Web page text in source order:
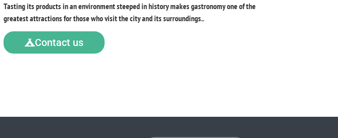
Tasting its products in an environment steeped in history makes gastronomy one of the
greatest attractions for those who visit the city and its surroundings..
Contact us